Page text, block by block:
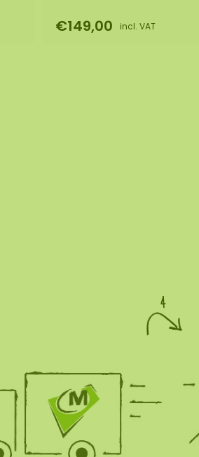
€149,00 incl. VAT